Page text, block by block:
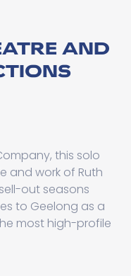
AND
this solo
and work of Ruth
out seasons
to Geelong as a
most high-profile